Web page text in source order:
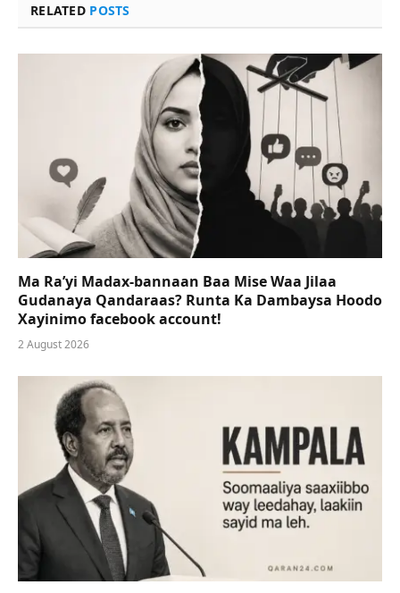
RELATED POSTS
Ma Ra’yi Madax-bannaan Baa Mise Waa Jilaa
Gudanaya Qandaraas? Runta Ka Dambaysa Hoodo
Xayinimo facebook account!
2 August 2026